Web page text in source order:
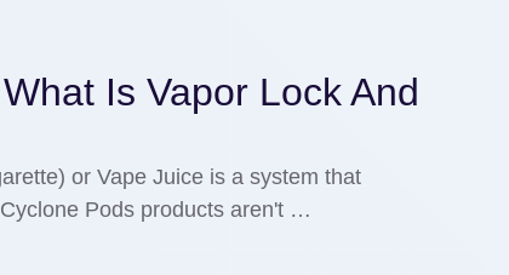
Is Vapor Lock And
or Vape Juice is a system that
Pods products aren't …